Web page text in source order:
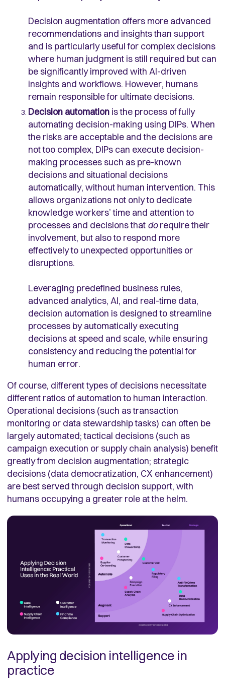
Decision augmentation offers more advanced
recommendations and insights than support
and is particularly useful for complex decisions
where human judgment is still required but can
be significantly improved with AI-driven
insights and workflows. However, humans
remain responsible for ultimate decisions.
Decision automation is the process of fully
automating decision-making using DIPs. When
the risks are acceptable and the decisions are
not too complex, DIPs can execute decision-
making processes such as pre-known
decisions and situational decisions
automatically, without human intervention. This
allows organizations not only to dedicate
knowledge workers’ time and attention to
processes and decisions that dorequire their
involvement, but also to respond more
effectively to unexpected opportunities or
disruptions.
Leveraging predefined business rules,
advanced analytics, AI, and real-time data,
decision automation is designed to streamline
processes by automatically executing
decisions at speed and scale, while ensuring
consistency and reducing the potential for
human error.
Of course, different types of decisions necessitate
different ratios of automation to human interaction.
Operational decisions (such as transaction
monitoring or data stewardship tasks) can often be
largely automated; tactical decisions (such as
campaign execution or supply chain analysis) benefit
greatly from decision augmentation; strategic
decisions (data democratization, CX enhancement)
are best served through decision support, with
humans occupying a greater role at the helm.
Applying decision intelligence in
practice